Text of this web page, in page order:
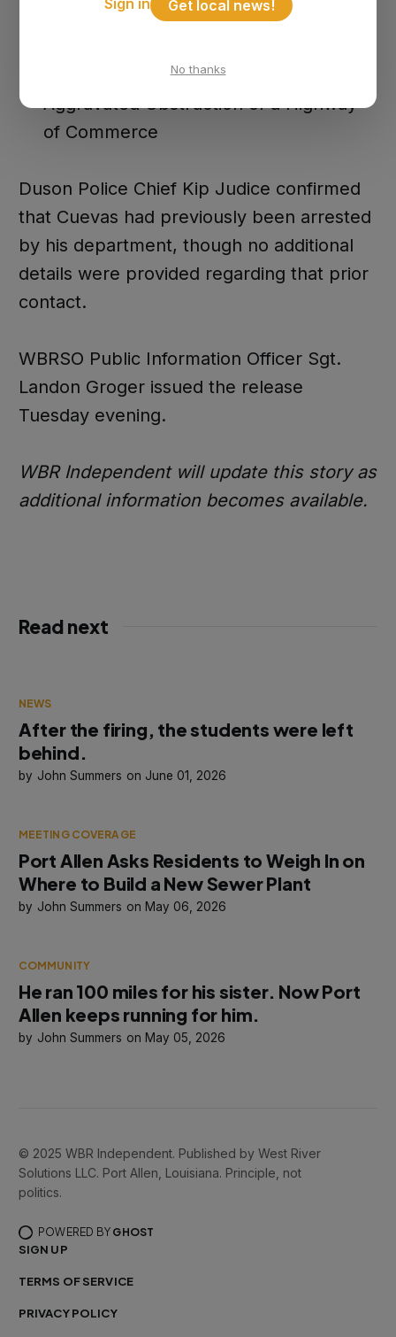
Police Officer
Aggravated Obstruction of a Highway
of Commerce
Duson Police Chief Kip Judice confirmed
that Cuevas had previously been arrested
by his department, though no additional
details were provided regarding that prior
contact.
WBRSO Public Information Officer Sgt.
Landon Groger issued the release
Tuesday evening.
WBR Independent will update this story as
additional information becomes available.
Read next
NEWS
After the firing, the students were left
behind.
John Summers June 01, 2026
MEETING COVERAGE
Port Allen Asks Residents to Weigh In on
Where to Build a New Sewer Plant
John Summers May 06, 2026
COMMUNITY
He ran 100 miles for his sister. Now Port
Allen keeps running for him.
John Summers May 05, 2026
© 2025 WBR Independent. Published by West River
Solutions LLC. Port Allen, Louisiana. Principle, not
politics.
POWERED BY GHOST
SIGN UP
TERMS OF SERVICE
PRIVACY POLICY
Get local news!
No thanks